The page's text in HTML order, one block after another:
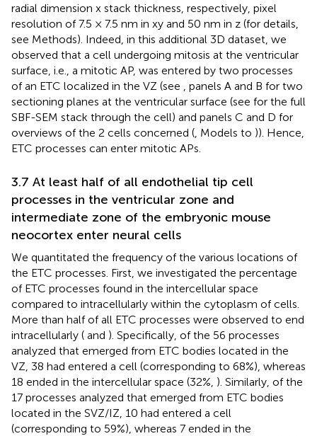
radial dimension x stack thickness, respectively, pixel
resolution of 7.5 × 7.5 nm in xy and 50 nm in z (for details,
see Methods). Indeed, in this additional 3D dataset, we
observed that a cell undergoing mitosis at the ventricular
surface, i.e., a mitotic AP, was entered by two processes
of an ETC localized in the VZ (see
, panels A and B for two
sectioning planes at the ventricular surface (see for the full
SBF-SEM stack through the cell) and panels C and D for
overviews of the 2 cells concerned ( , Models to )). Hence,
ETC processes can enter mitotic APs.
3.7 At least half of all endothelial tip cell
processes in the ventricular zone and
intermediate zone of the embryonic mouse
neocortex enter neural cells
We quantitated the frequency of the various locations of
the ETC processes. First, we investigated the percentage
of ETC processes found in the intercellular space
compared to intracellularly within the cytoplasm of cells.
More than half of all ETC processes were observed to end
intracellularly ( and ). Specifically, of the 56 processes
analyzed that emerged from ETC bodies located in the
VZ, 38 had entered a cell (corresponding to 68%), whereas
18 ended in the intercellular space (32%, ). Similarly, of the
17 processes analyzed that emerged from ETC bodies
located in the SVZ/IZ, 10 had entered a cell
(corresponding to 59%), whereas 7 ended in the